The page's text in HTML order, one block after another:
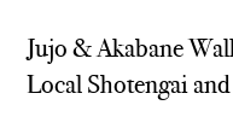
Jujo & Akabane
Local Shotengai